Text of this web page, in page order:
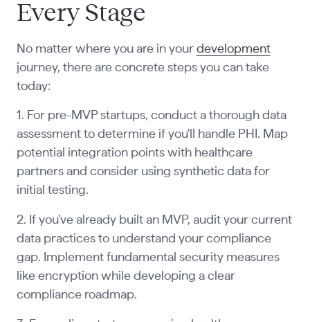
Every Stage
No matter where you are in your development
journey, there are concrete steps you can take
today:
1. For pre-MVP startups, conduct a thorough data
assessment to determine if you'll handle PHI. Map
potential integration points with healthcare
partners and consider using synthetic data for
initial testing.
2. If you've already built an MVP, audit your current
data practices to understand your compliance
gap. Implement fundamental security measures
like encryption while developing a clear
compliance roadmap.